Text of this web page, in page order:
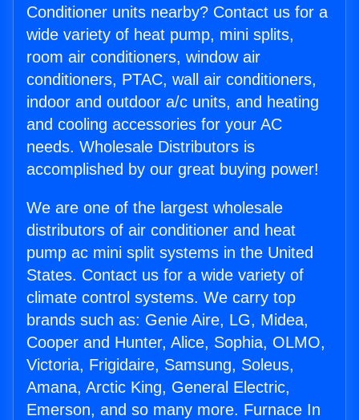
Conditioner units nearby? Contact us for a
wide variety of heat pump, mini splits,
room air conditioners, window air
conditioners, PTAC, wall air conditioners,
indoor and outdoor a/c units, and heating
and cooling accessories for your AC
needs. Wholesale Distributors is
accomplished by our great buying power!
We are one of the largest wholesale
distributors of air conditioner and heat
pump ac mini split systems in the United
States. Contact us for a wide variety of
climate control systems. We carry top
brands such as: Genie Aire, LG, Midea,
Cooper and Hunter, Alice, Sophia, OLMO,
Victoria, Frigidaire, Samsung, Soleus,
Amana, Arctic King, General Electric,
Emerson, and so many more. Furnace In